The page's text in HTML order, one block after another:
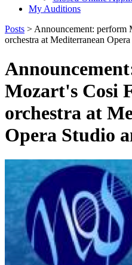
My Auditions
Posts > Announcement: perform
orchestra at Mediterranean
Mozart's Cosi
orchestra at
Opera Studio